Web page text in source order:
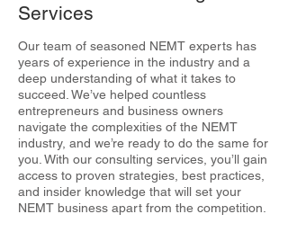
Services
Our team of seasoned NEMT experts has
years of experience in the industry and a
deep understanding of what it takes to
succeed. We’ve helped countless
entrepreneurs and business owners
navigate the complexities of the NEMT
industry, and we’re ready to do the same for
you. With our consulting services, you’ll gain
access to proven strategies, best practices,
and insider knowledge that will set your
NEMT business apart from the competition.